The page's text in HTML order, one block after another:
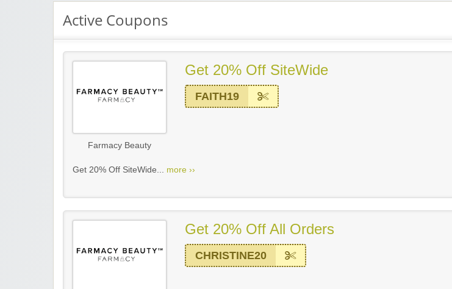
Active Coupons
Farmacy Beauty
Get 20% Off SiteWide
FAITH19
Get 20% Off SiteWide... more ››
Get 20% Off All Orders
CHRISTINE20